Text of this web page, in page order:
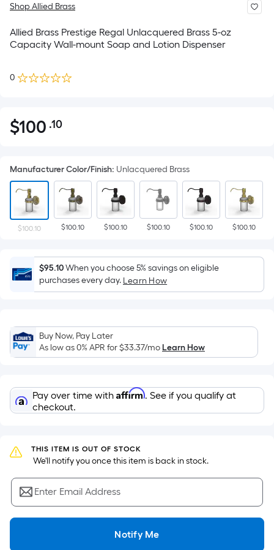
Shop Allied Brass
Allied Brass Prestige Regal Unlacquered Brass 5-oz
Capacity Wall-mount Soap and Lotion Dispenser
0
$100.10
$100 .10Per
pricing
is
based
on
the
of
a
flat
Length
x
Width
Ft.
Per
pricing
is
based
on
the
Manufacturer Color/Finish: Unlacquered Brass
$100.10 $100.10 $100.10 $100.10 $100.10 $100.10
$95.10When you choose 5% savings on eligible
purchases every day. Learn How
Buy Now, Pay Later
As low as 0% APR for$33.37/moLearn How
Pay over time with Affirm. See if you qualify at
checkout.
THIS ITEM IS OUT OF STOCK
We'll notify you once this item is back in stock.
Enter Email Address
Notify Me